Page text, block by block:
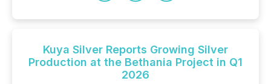
Kuya Silver Reports Growing Silver
Production at the Bethania Project in Q1
2026